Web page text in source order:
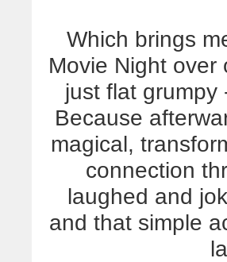
Which brings
Movie Night over
just flat grumpy
Because
magical,
connection
laughed and
and that simple